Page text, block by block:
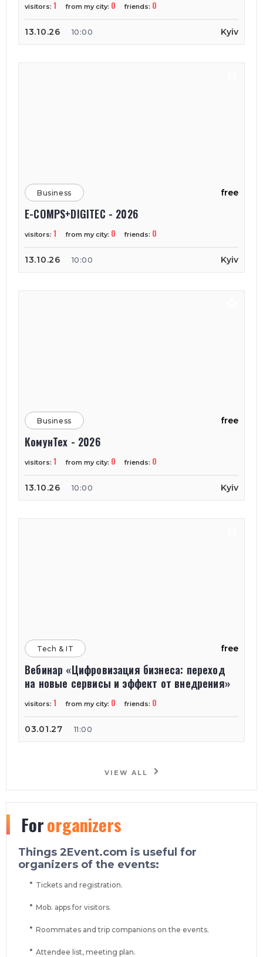
visitors: 1 from my city: 0 friends: 0
13.10.26 10:00 Kyiv
Business free
E-COMPS+DIGITEC - 2026
visitors: 1 from my city: 0 friends: 0
13.10.26 10:00 Kyiv
Business free
КомунТех - 2026
visitors: 1 from my city: 0 friends: 0
13.10.26 10:00 Kyiv
Tech & IT free
Вебинар «Цифровизация бизнеса: переход
на новые сервисы и эффект от внедрения»
visitors: 1 from my city: 0 friends: 0
03.01.27 11:00
VIEW ALL
Fororganizers
Things 2Event.com is useful for
organizers of the events:
Tickets and registration.
Mob. apps for visitors.
Roommates and trip companions on the events.
Attendee list, meeting plan.